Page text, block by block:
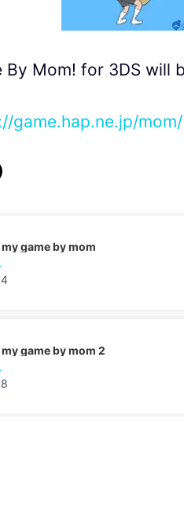
By Mom! for 3DS will
game.hap.ne.jp/mom/
game by mom
game by mom 2